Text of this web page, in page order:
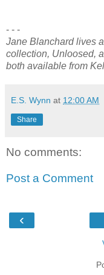
- - -
Jane Blanchard lives
collection, Unloosed,
both available from
E.S. Wynn at 12:00 AM
Share
No comments:
Post a Comment
‹